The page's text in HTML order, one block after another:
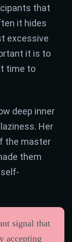
that
it hides
excessive
it is to
time to
deep inner
Her
the master
them
signal that
accepting